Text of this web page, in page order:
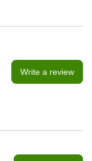
Write a review